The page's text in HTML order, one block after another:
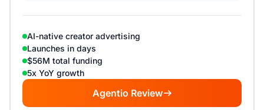
AI-native creator advertising
Launches in days
$56M total funding
5x YoY growth
Agentio Review